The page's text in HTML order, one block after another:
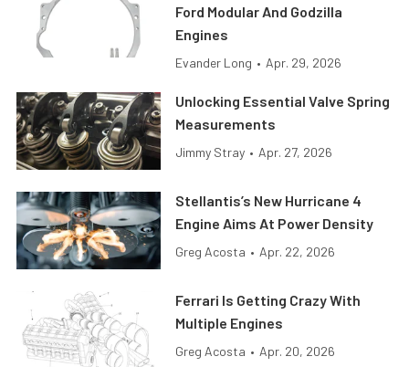
Ford Modular And Godzilla
Engines
Evander Long • Apr. 29, 2026
Unlocking Essential Valve Spring
Measurements
Jimmy Stray • Apr. 27, 2026
Stellantis’s New Hurricane 4
Engine Aims At Power Density
Greg Acosta • Apr. 22, 2026
Ferrari Is Getting Crazy With
Multiple Engines
Greg Acosta • Apr. 20, 2026